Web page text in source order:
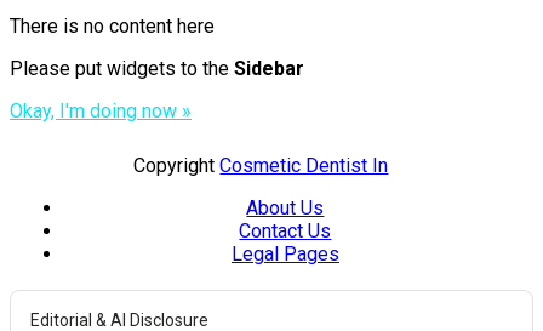
There is no content here
Please put widgets to the Sidebar
Okay, I'm doing now »
CopyrightCosmetic Dentist In
About Us
Contact Us
Legal Pages
Editorial & AI Disclosure